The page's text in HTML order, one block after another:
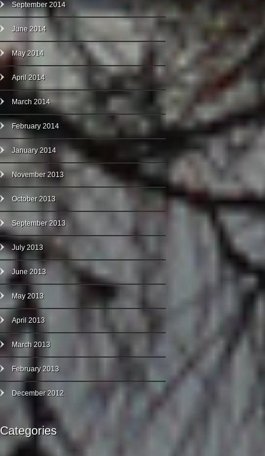
September 2014
June 2014
May 2014
April 2014
March 2014
February 2014
January 2014
November 2013
October 2013
September 2013
July 2013
June 2013
May 2013
April 2013
March 2013
February 2013
December 2012
Categories